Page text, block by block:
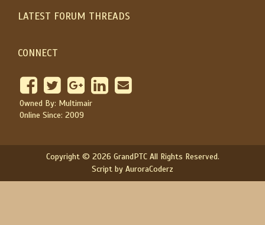
LATEST FORUM THREADS
CONNECT
Owned By: Multimair
Online Since: 2009
Copyright © 2026 GrandPTC All Rights Reserved.
Script by AuroraCoderz